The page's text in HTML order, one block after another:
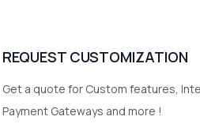
REQUEST CUSTOMIZATION
Get a quote for Custom features,
Payment Gateways and more !